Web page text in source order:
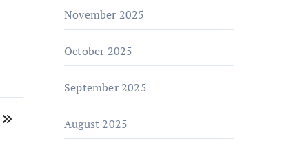
November 2025
October 2025
September 2025
August 2025